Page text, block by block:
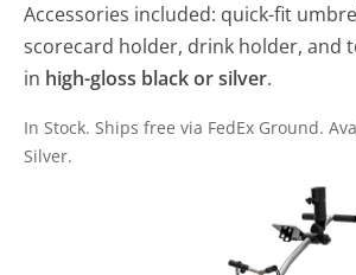
Accessories included: quick-fit
scorecard holder, drink holder, and
in high-gloss black or silver.
In Stock. Ships free via FedEx Ground.
Silver.